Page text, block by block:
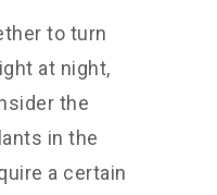
to turn
at night,
the
in the
a certain